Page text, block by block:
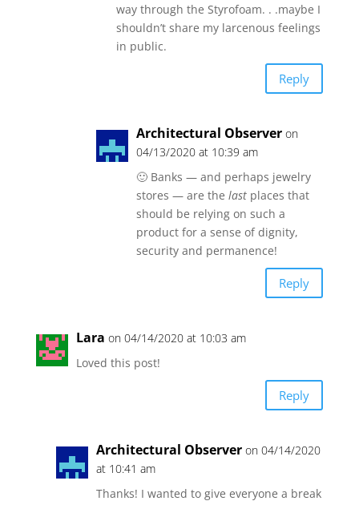
way through the Styrofoam. . .maybe I
shouldn’t share my larcenous feelings
in public.
Reply
Architectural Observer on
04/13/2020 at 10:39 am
🙂 Banks — and perhaps jewelry
stores — are the lastplaces that
should be relying on such a
product for a sense of dignity,
security and permanence!
Reply
Lara on 04/14/2020 at 10:03 am
Loved this post!
Reply
Architectural Observer on 04/14/2020
at 10:41 am
Thanks! I wanted to give everyone a break